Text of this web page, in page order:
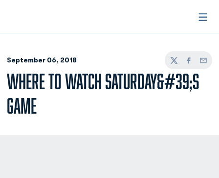
September 06, 2018
TwitterFacebook
Email
WHERE TO WATCH SATURDAY&#39;S
GAME